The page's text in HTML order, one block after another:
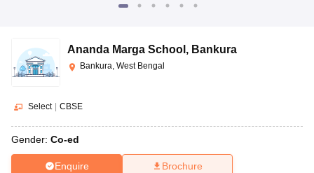
Ananda Marga School , Bankura
Bankura, West Bengal
Select CBSE
Gender: Co-ed
Enquire Brochure